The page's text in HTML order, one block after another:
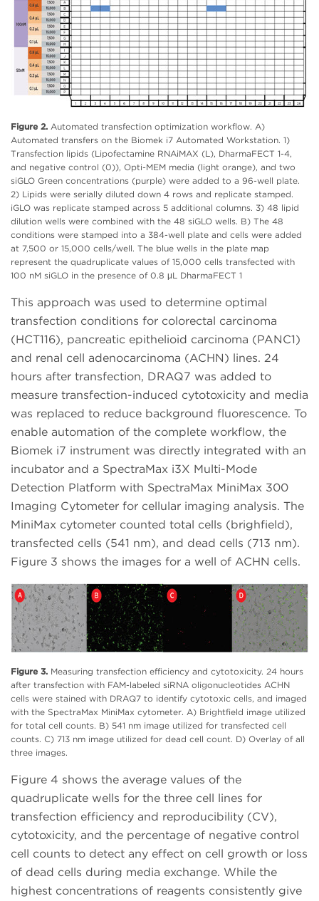
Figure 2. Automated transfection optimization workflow. A)
Automated transfers on the Biomek i7 Automated Workstation. 1)
Transfection lipids (Lipofectamine RNAiMAX (L), DharmaFECT 1-4,
and negative control (0)), Opti-MEM media (light orange), and two
siGLO Green concentrations (purple) were added to a 96-well plate.
2) Lipids were serially diluted down 4 rows and replicate stamped.
iGLO was replicate stamped across 5 additional columns. 3) 48 lipid
dilution wells were combined with the 48 siGLO wells. B) The 48
conditions were stamped into a 384-well plate and cells were added
at 7,500 or 15,000 cells/well. The blue wells in the plate map
represent the quadruplicate values of 15,000 cells transfected with
100 nM siGLO in the presence of 0.8 μL DharmaFECT 1
This approach was used to determine optimal
transfection conditions for colorectal carcinoma
(HCT116), pancreatic epithelioid carcinoma (PANC1)
and renal cell adenocarcinoma (ACHN) lines. 24
hours after transfection, DRAQ7 was added to
measure transfection-induced cytotoxicity and media
was replaced to reduce background fluorescence. To
enable automation of the complete workflow, the
Biomek i7 instrument was directly integrated with an
incubator and a SpectraMax i3X Multi-Mode
Detection Platform with SpectraMax MiniMax 300
Imaging Cytometer for cellular imaging analysis. The
MiniMax cytometer counted total cells (brighfield),
transfected cells (541 nm), and dead cells (713 nm).
Figure 3 shows the images for a well of ACHN cells.
Figure 3. Measuring transfection efficiency and cytotoxicity. 24 hours
after transfection with FAM-labeled siRNA oligonucleotides ACHN
cells were stained with DRAQ7 to identify cytotoxic cells, and imaged
with the SpectraMax MiniMax cytometer. A) Brightfield image utilized
for total cell counts. B) 541 nm image utilized for transfected cell
counts. C) 713 nm image utilized for dead cell count. D) Overlay of all
three images.
Figure 4 shows the average values of the
quadruplicate wells for the three cell lines for
transfection efficiency and reproducibility (CV),
cytotoxicity, and the percentage of negative control
cell counts to detect any effect on cell growth or loss
of dead cells during media exchange. While the
highest concentrations of reagents consistently give